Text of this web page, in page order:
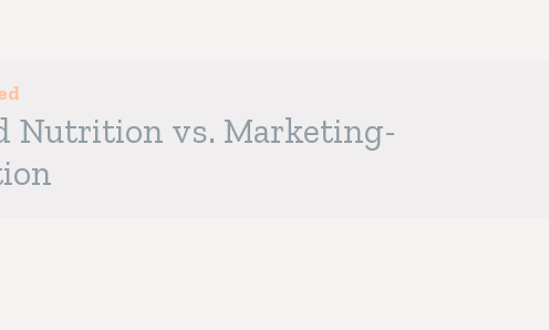
Nutrition vs. Marketing-